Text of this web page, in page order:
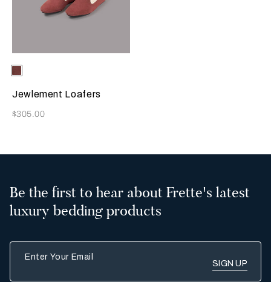
Selecting the color will update the product image
Available Colors
Terracotta
Jewlement Loafers
Now
$305.00
Be the first to hear about Frette's latest
luxury bedding products